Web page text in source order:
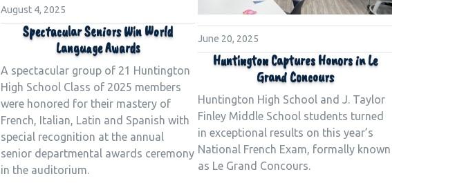
August 4, 2025
Spectacular Seniors Win World
Language Awards
A spectacular group of 21 Huntington
High School Class of 2025 members
were honored for their mastery of
French, Italian, Latin and Spanish with
special recognition at the annual
senior departmental awards ceremony
in the auditorium.
June 20, 2025
Huntington Captures Honors in Le
Grand Concours
Huntington High School and J. Taylor
Finley Middle School students turned
in exceptional results on this year’s
National French Exam, formally known
as Le Grand Concours.